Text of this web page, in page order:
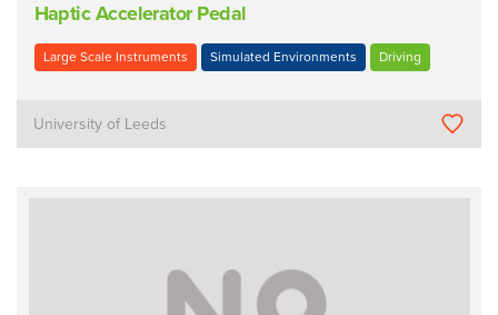
Haptic Accelerator Pedal
Large Scale Instruments Simulated Environments Driving
University of Leeds